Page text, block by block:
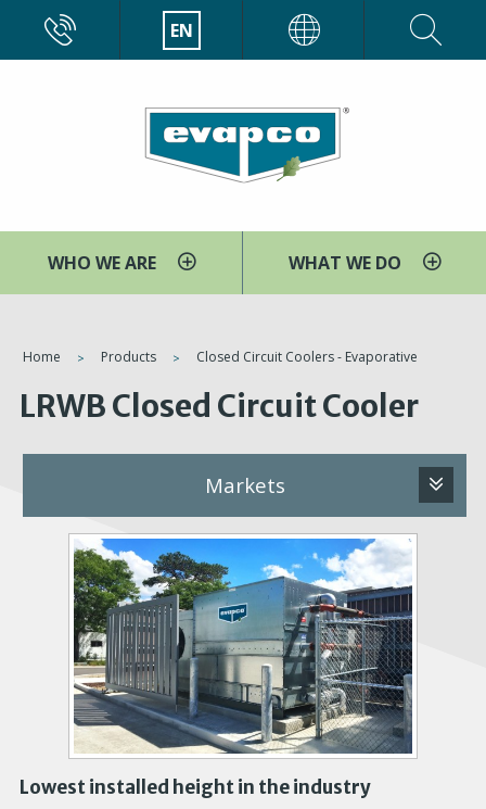
main
EN
WHO WE ARE WHAT WE DO
You
are
here
Home Products Closed Circuit Coolers - Evaporative
LRWB Closed Circuit Cooler
Markets
aLowest installed height in the industry